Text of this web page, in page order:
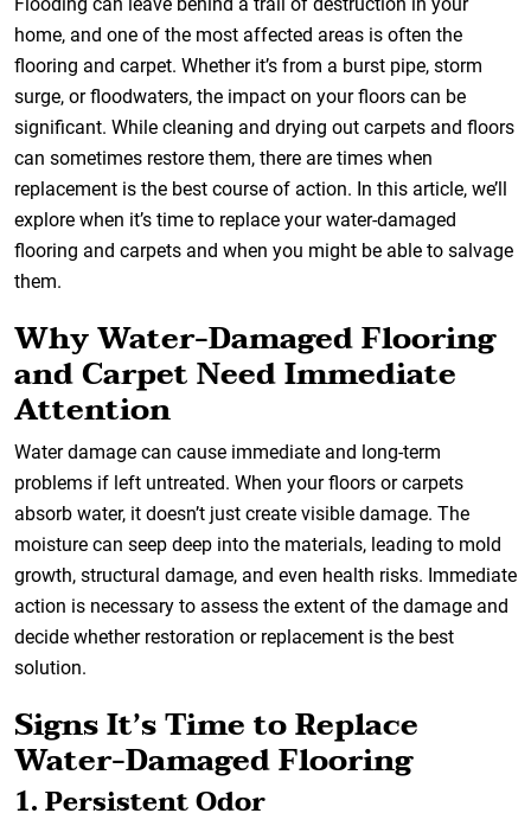
home, and one of the most affected areas is often the
flooring and carpet. Whether it’s from a burst pipe, storm
surge, or floodwaters, the impact on your floors can be
significant. While cleaning and drying out carpets and floors
can sometimes restore them, there are times when
replacement is the best course of action. In this article, we’ll
explore when it’s time to replace your water-damaged
flooring and carpets and when you might be able to salvage
them.
Why Water-Damaged Flooring
and Carpet Need Immediate
Attention
Water damage can cause immediate and long-term
problems if left untreated. When your floors or carpets
absorb water, it doesn’t just create visible damage. The
moisture can seep deep into the materials, leading to mold
growth, structural damage, and even health risks. Immediate
action is necessary to assess the extent of the damage and
decide whether restoration or replacement is the best
solution.
Signs It’s Time to Replace
Water-Damaged Flooring
1. Persistent Odor